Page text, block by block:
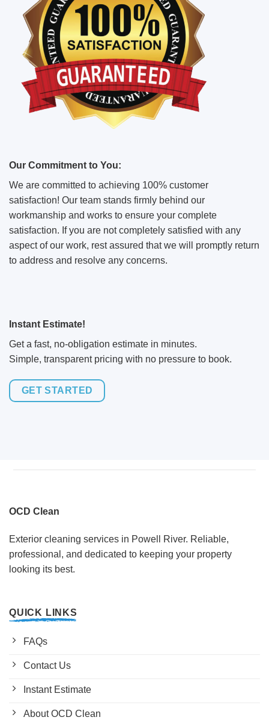
Our Commitment to You:
We are committed to achieving 100% customer
satisfaction! Our team stands firmly behind our
workmanship and works to ensure your complete
satisfaction. If you are not completely satisfied with any
aspect of our work, rest assured that we will promptly return
to address and resolve any concerns.
Instant Estimate!
Get a fast, no-obligation estimate in minutes.
Simple, transparent pricing with no pressure to book.
GET STARTED
OCD Clean
Exterior cleaning services in Powell River. Reliable,
professional, and dedicated to keeping your property
looking its best.
QUICK LINKS
FAQs
Contact Us
Instant Estimate
About OCD Clean